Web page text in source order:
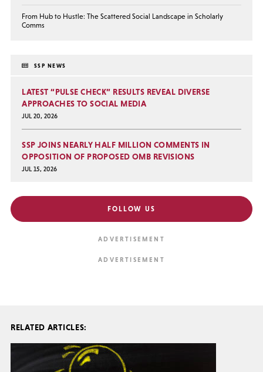
From Hub to Hustle: The Scattered Social Landscape in Scholarly
Comms
SSP NEWS
LATEST “PULSE CHECK” RESULTS REVEAL DIVERSE
APPROACHES TO SOCIAL MEDIA
JUL 20, 2026
SSP JOINS NEARLY HALF MILLION COMMENTS IN
OPPOSITION OF PROPOSED OMB REVISIONS
JUL 15, 2026
FOLLOW US
RELATED ARTICLES: